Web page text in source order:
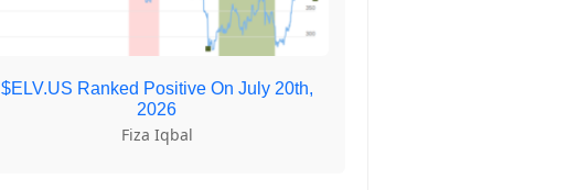
$ELV.US Ranked Positive On July 20th,
2026
Fiza Iqbal